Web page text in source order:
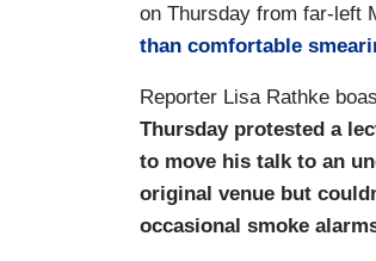
on Thursday from far-left
than comfortable
Reporter Lisa Rathke
Thursday protested a
to move his talk to an
original venue but
occasional smoke